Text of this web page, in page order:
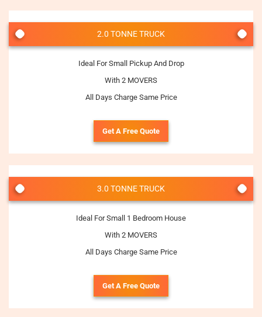
2.0 TONNE TRUCK
Ideal For Small Pickup And Drop
With 2 MOVERS
All Days Charge Same Price
Get A Free Quote
3.0 TONNE TRUCK
Ideal For Small 1 Bedroom House
With 2 MOVERS
All Days Charge Same Price
Get A Free Quote